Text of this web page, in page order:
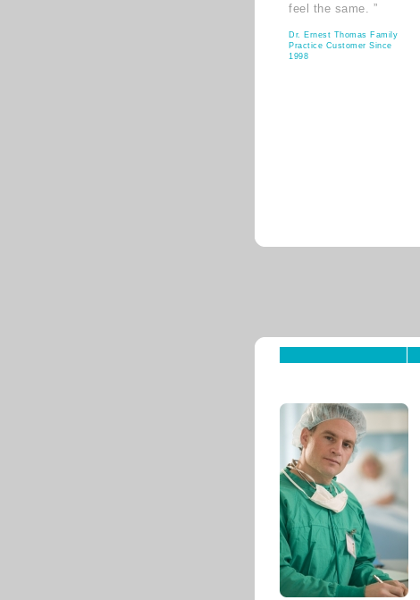
feel the same. ”
Dr. Ernest Thomas Family
Practice Customer Since
1998